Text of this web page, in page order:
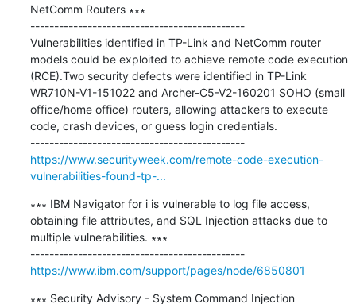
NetComm Routers ∗∗∗
---------------------------------------------
Vulnerabilities identified in TP-Link and NetComm router
models could be exploited to achieve remote code execution
(RCE).Two security defects were identified in TP-Link
WR710N-V1-151022 and Archer-C5-V2-160201 SOHO (small
office/home office) routers, allowing attackers to execute
code, crash devices, or guess login credentials.
---------------------------------------------
https://www.securityweek.com/remote-code-execution-
vulnerabilities-found-tp-...
∗∗∗ IBM Navigator for i is vulnerable to log file access,
obtaining file attributes, and SQL Injection attacks due to
multiple vulnerabilities. ∗∗∗
---------------------------------------------
https://www.ibm.com/support/pages/node/6850801
∗∗∗ Security Advisory - System Command Injection